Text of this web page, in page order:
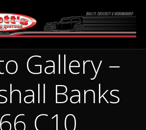
Gallery –
Banks
C10